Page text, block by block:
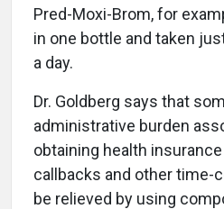
Pred-Moxi-Brom, for
in one bottle and taken
a day.
Dr. Goldberg says that
administrative burden
obtaining health
callbacks and other time-
be relieved by using